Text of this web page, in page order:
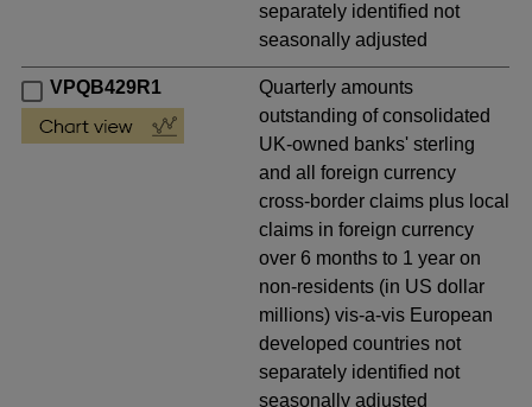
separately identified not
seasonally adjusted
VPQB429R1
Quarterly amounts
outstanding of consolidated
UK-owned banks' sterling
and all foreign currency
cross-border claims plus local
claims in foreign currency
over 6 months to 1 year on
non-residents (in US dollar
millions) vis-a-vis European
developed countries not
separately identified not
seasonally adjusted